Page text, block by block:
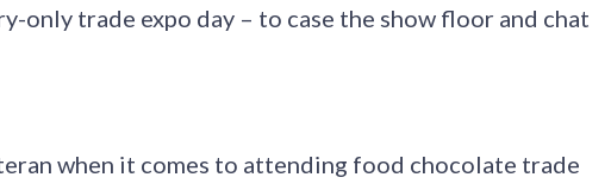
only trade expo day – to case the show floor and chat
when it comes to attending food chocolate trade